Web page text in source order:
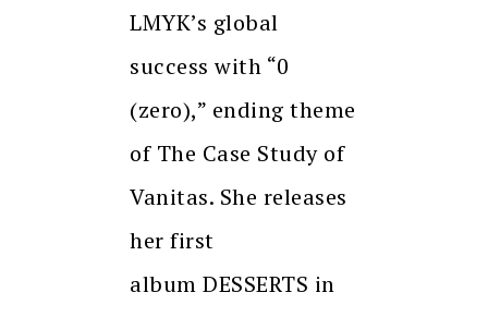
LMYK’s global
success with “0
(zero),” ending theme
of The Case Study of
Vanitas. She releases
her first
album DESSERTS in